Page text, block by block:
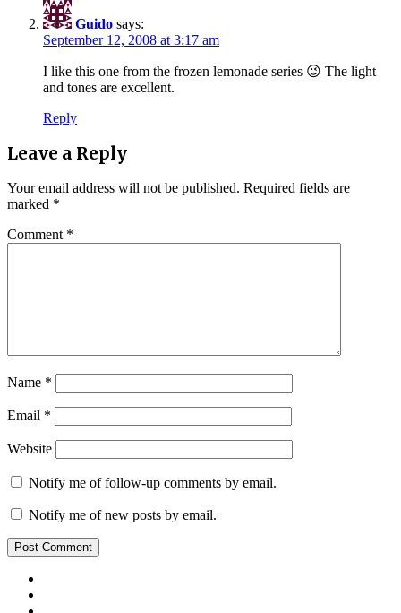
Guido says:
September 12, 2008 at 3:17 am
I like this one from the frozen lemonade series 😉 The light
and tones are excellent.
Reply
Leave a Reply
Your email address will not be published. Required fields are
marked *
Comment *
Name *
Email *
Website
Notify me of follow-up comments by email.
Notify me of new posts by email.